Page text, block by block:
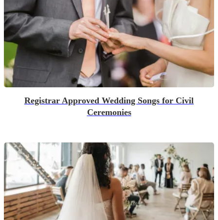
Registrar Approved Wedding Songs for Civil
Ceremonies